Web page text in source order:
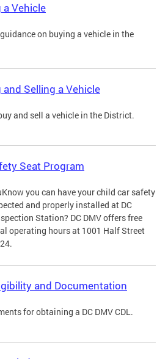
a Vehicle
on buying a vehicle in the
and Selling a Vehicle
and sell a vehicle in the District.
Seat Program
you can have your child car safety
and properly installed at DC
Station? DC DMV offers free
operating hours at 1001 Half Street
and Documentation
for obtaining a DC DMV CDL.